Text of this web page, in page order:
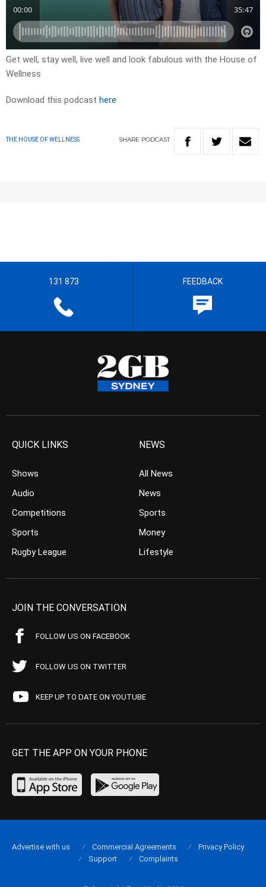
Get well, stay well, live well and look fabulous with the House of
Wellness
Download this podcast here
THE HOUSE OF WELLNESS SHARE PODCAST
131 873 FEEDBACK
QUICK LINKS
Shows
Audio
Competitions
Sports
Rugby League
NEWS
All News
News
Sports
Money
Lifestyle
JOIN THE CONVERSATION
FOLLOW US ON FACEBOOK
FOLLOW US ON TWITTER
KEEP UP TO DATE ON YOUTUBE
GET THE APP ON YOUR PHONE
Advertise with us Commercial Agreements
Privacy Policy
Support
Complaints